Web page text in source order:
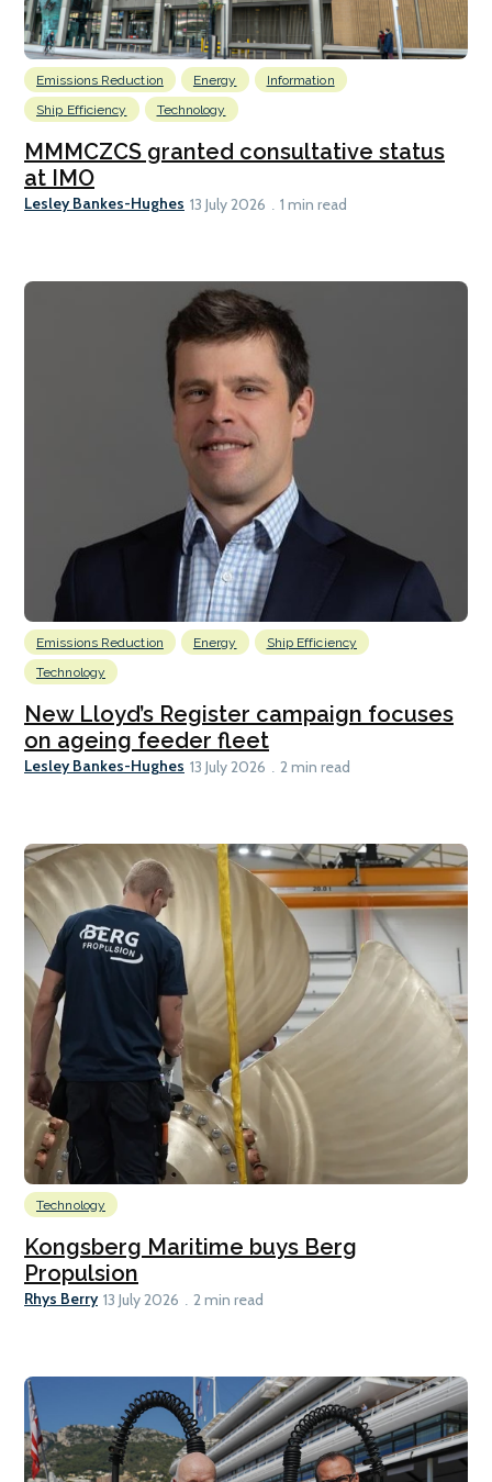
Emissions Reduction Energy
Information
Ship Efficiency
Technology
MMMCZCS granted consultative status
at IMO
Lesley Bankes-Hughes 13 July 2026 1 min read
Emissions Reduction Energy
Ship Efficiency
Technology
New Lloyd’s Register campaign focuses
on ageing feeder fleet
Lesley Bankes-Hughes 13 July 2026 2 min read
Technology
Kongsberg Maritime buys Berg
Propulsion
Rhys Berry 13 July 2026 2 min read